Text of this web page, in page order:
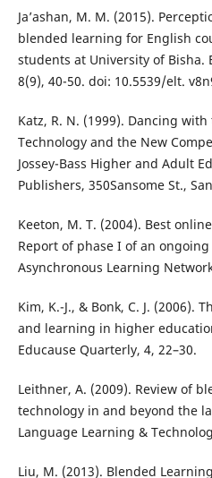
Ja’ashan, M. M. (2015).
blended learning for English
students at University of Bisha.
8(9), 40-50. doi: 10.5539/elt.
Katz, R. N. (1999). Dancing
Technology and the New
Jossey-Bass Higher and Adult
Publishers, 350Sansome St.,
Keeton, M. T. (2004). Best
Report of phase I of an
Asynchronous Learning
Kim, K.-J., & Bonk, C. J. (2006).
and learning in higher
Educause Quarterly, 4, 22–30.
Leithner, A. (2009). Review of
technology in and beyond the
Language Learning &
Liu, M. (2013). Blended